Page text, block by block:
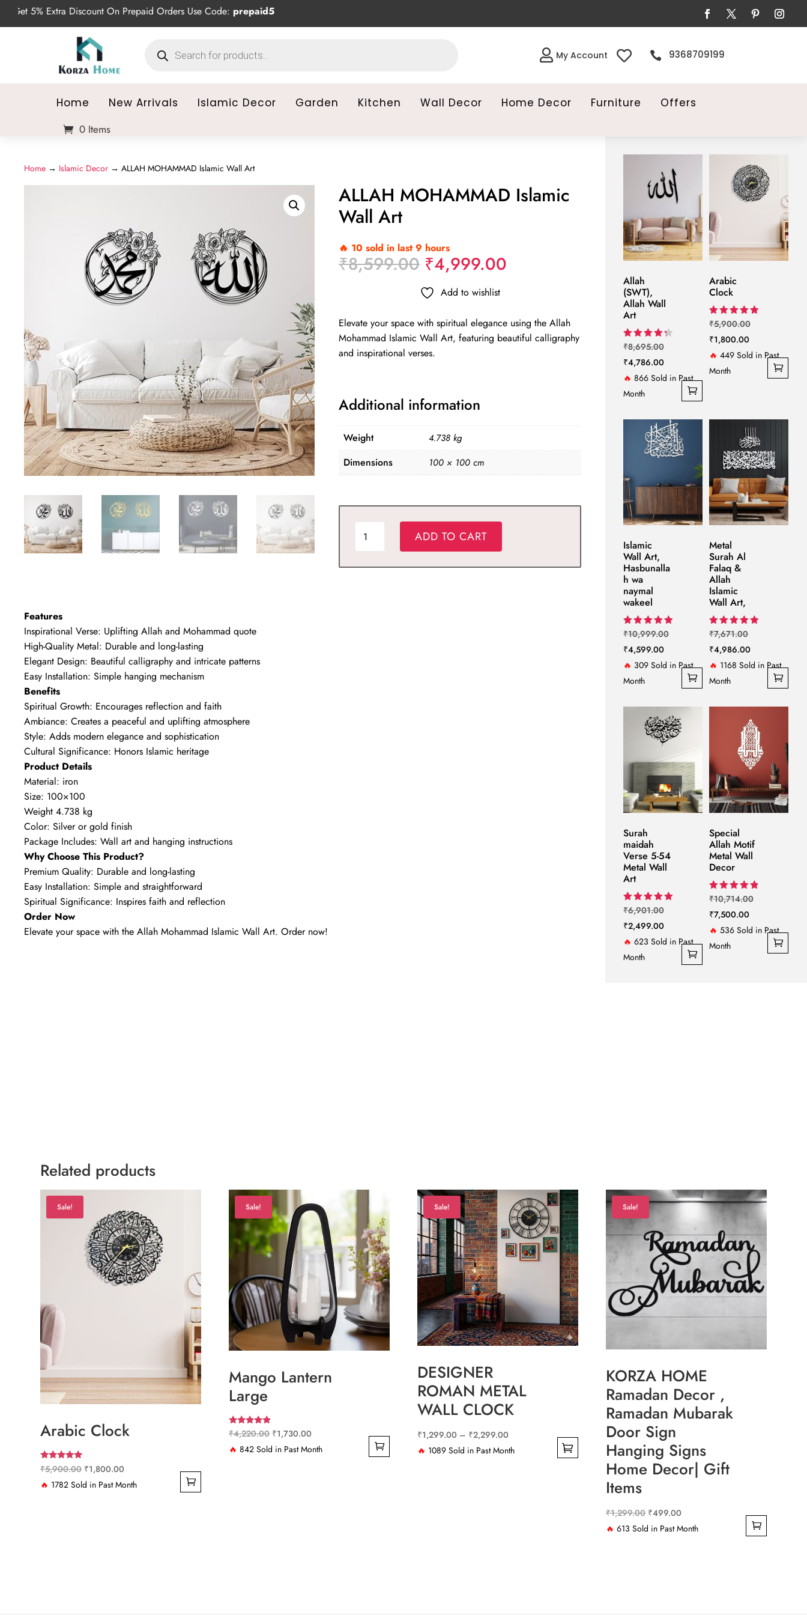
Extra Discount On Prepaid Orders Use Code:prepaid5
search  My Account   9368709199
Home New Arrivals Islamic Decor Garden Kitchen Wall Decor Home Decor Furniture
Offers
0 Items
Home → Islamic Decor → ALLAH MOHAMMAD Islamic Wall Art
ALLAH MOHAMMAD Islamic
Wall Art
🔥 10 sold in last 9 hours
₹8,599.00 Original
price
was:
₹8,599.00.
₹4,999.00
₹4,999.00.
Add to wishlist
Elevate your space with spiritual elegance using the Allah
Mohammad Islamic Wall Art, featuring beautiful calligraphy
and inspirational verses.
Additional information
Weight 4.738 kg
Dimensions 100 × 100 cm
ADD TO CART
Features
Inspirational Verse: Uplifting Allah and Mohammad quote
High-Quality Metal: Durable and long-lasting
Elegant Design: Beautiful calligraphy and intricate patterns
Easy Installation: Simple hanging mechanism
Benefits
Spiritual Growth: Encourages reflection and faith
Ambiance: Creates a peaceful and uplifting atmosphere
Style: Adds modern elegance and sophistication
Cultural Significance: Honors Islamic heritage
Product Details
Material: iron
Size: 100×100
Weight 4.738 kg
Color: Silver or gold finish
Package Includes: Wall art and hanging instructions
Why Choose This Product?
Premium Quality: Durable and long-lasting
Easy Installation: Simple and straightforward
Spiritual Significance: Inspires faith and reflection
Order Now
Elevate your space with the Allah Mohammad Islamic Wall Art. Order now!
Allah
(SWT),
Allah Wall
Art
Rated
4.33
out of 5
₹8,695.00Original
price
was:
₹8,695.00.
₹4,786.00Current
price
🔥 866 Sold in Past
Month
Arabic
Clock
Rated
5.00
out of 5
₹5,900.00Original
was:
₹5,900.00.
₹1,800.00Current
price
🔥 449 Sold in Past
Month
Islamic
Wall Art,
Hasbunalla
h wa
naymal
wakeel
Rated
5.00
out of 5
₹10,999.00Original
was:
₹10,999.00.
₹4,599.00Current
price
🔥 309 Sold in Past
Month
Metal
Surah Al
Falaq &
Allah
Islamic
Wall Art,
Rated
5.00
out of 5
₹7,671.00Original
price
was:
₹7,671.00.
₹4,986.00Current
price
🔥 1168 Sold in Past
Month
Surah
maidah
Verse 5-54
Metal Wall
Art
Rated
5.00
out of 5
₹6,901.00Original
price
was:
₹6,901.00.
₹2,499.00Current
price
🔥 623 Sold in Past
Month
Special
Allah Motif
Metal Wall
Decor
Rated
4.86
out of 5
₹10,714.00Original
was:
₹10,714.00.
₹7,500.00Current
price
🔥 536 Sold in Past
Month
Related products
Sale!
Arabic Clock
Rated
5.00
out of 5
₹5,900.00 Original
price
₹1,800.00
price
🔥 1782 Sold in Past Month
Sale!
Mango Lantern
Large
Rated
4.67
out of 5
₹4,220.00 Original
price
₹1,730.00
price
🔥 842 Sold in Past Month
Sale!
DESIGNER
ROMAN METAL
WALL CLOCK
₹1,299.00 – ₹2,299.00Price
range:
🔥 1089 Sold in Past Month
Sale!
KORZA HOME
Ramadan Decor ,
Ramadan Mubarak
Door Sign
Hanging Signs
Home Decor| Gift
Items
₹1,299.00 Original
price
₹499.00Current
price
🔥 613 Sold in Past Month